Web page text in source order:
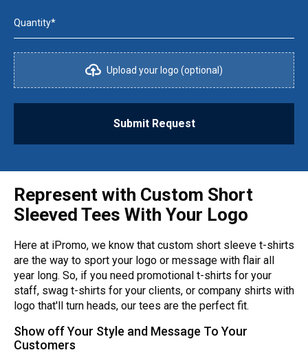
Quantity*
Upload your logo (optional)
Submit Request
Represent with Custom Short
Sleeved Tees With Your Logo
Here at iPromo, we know that custom short sleeve t-shirts
are the way to sport your logo or message with flair all
year long. So, if you need promotional t-shirts for your
staff, swag t-shirts for your clients, or company shirts with
logo that'll turn heads, our tees are the perfect fit.
Show off Your Style and Message To Your
Customers